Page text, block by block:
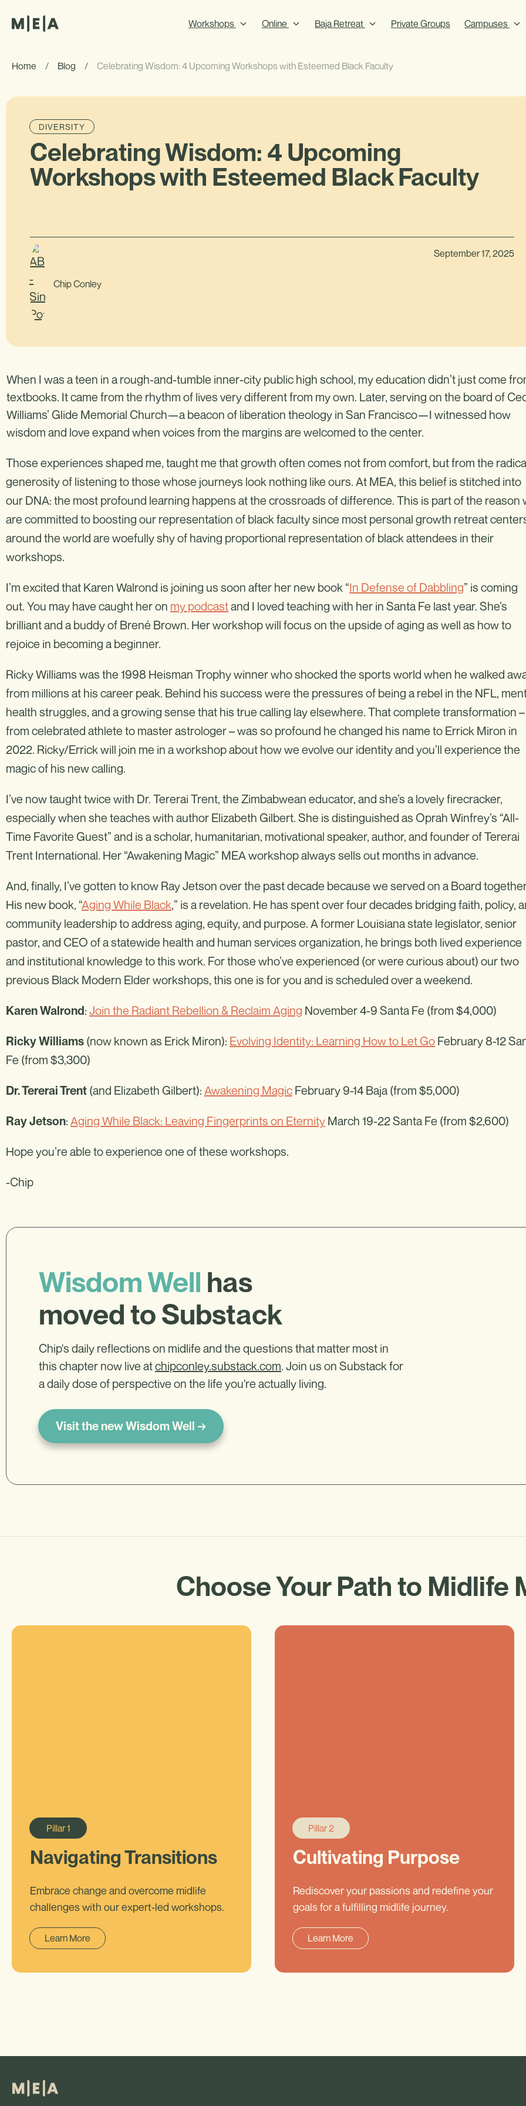
Workshops Online Baja Retreat Private Groups Campuses
Home / Blog / Celebrating Wisdom: 4 Upcoming Workshops with Esteemed Black Faculty
DIVERSITY
Celebrating Wisdom: 4 Upcoming
Workshops with Esteemed Black Faculty
Chip Conley
September 17, 2025
When I was a teen in a rough-and-tumble inner-city public high school, my education didn’t just come
textbooks. It came from the rhythm of lives very different from my own. Later, serving on the board of
Williams’ Glide Memorial Church—a beacon of liberation theology in San Francisco—I witnessed how
wisdom and love expand when voices from the margins are welcomed to the center.
Those experiences shaped me, taught me that growth often comes not from comfort, but from the
generosity of listening to those whose journeys look nothing like ours. At MEA, this belief is stitched into
our DNA: the most profound learning happens at the crossroads of difference. This is part of the reason
are committed to boosting our representation of black faculty since most personal growth retreat
around the world are woefully shy of having proportional representation of black attendees in their
workshops.
I’m excited that Karen Walrond is joining us soon after her new book “In Defense of Dabbling” is coming
out. You may have caught her on my podcastand I loved teaching with her in Santa Fe last year. She’s
brilliant and a buddy of Brené Brown. Her workshop will focus on the upside of aging as well as how to
rejoice in becoming a beginner.
Ricky Williams was the 1998 Heisman Trophy winner who shocked the sports world when he walked
from millions at his career peak. Behind his success were the pressures of being a rebel in the NFL,
health struggles, and a growing sense that his true calling lay elsewhere. That complete transformation –
from celebrated athlete to master astrologer – was so profound he changed his name to Errick Miron in
2022. Ricky/Errick will join me in a workshop about how we evolve our identity and you’ll experience the
magic of his new calling.
I’ve now taught twice with Dr. Tererai Trent, the Zimbabwean educator, and she’s a lovely firecracker,
especially when she teaches with author Elizabeth Gilbert. She is distinguished as Oprah Winfrey’s “All-
Time Favorite Guest” and is a scholar, humanitarian, motivational speaker, author, and founder of Tererai
Trent International. Her “Awakening Magic” MEA workshop always sells out months in advance.
And, finally, I’ve gotten to know Ray Jetson over the past decade because we served on a Board
His new book, “Aging While Black,” is a revelation. He has spent over four decades bridging faith, policy,
community leadership to address aging, equity, and purpose. A former Louisiana state legislator, senior
pastor, and CEO of a statewide health and human services organization, he brings both lived experience
and institutional knowledge to this work. For those who’ve experienced (or were curious about) our two
previous Black Modern Elder workshops, this one is for you and is scheduled over a weekend.
Karen Walrond: Join the Radiant Rebellion & Reclaim Aging November 4-9 Santa Fe (from $4,000)
Ricky Williams (now known as Erick Miron): Evolving Identity: Learning How to Let Go February 8-12
Fe (from $3,300)
Dr. Tererai Trent (and Elizabeth Gilbert): Awakening Magic February 9-14 Baja (from $5,000)
Ray Jetson: Aging While Black: Leaving Fingerprints on Eternity March 19-22 Santa Fe (from $2,600)
Hope you’re able to experience one of these workshops.
-Chip
Wisdom Well has
moved to Substack
Chip's daily reflections on midlife and the questions that matter most in
this chapter now live atchipconley.substack.com. Join us on Substack for
a daily dose of perspective on the life you're actually living.
Visit the new Wisdom Well →
Choose Your Path to Midlife
Pillar1
Navigating Transitions
Embrace change and overcome midlife
challenges with our expert-led workshops.
Learn More
Pillar 2
Cultivating Purpose
Rediscover your passions and redefine your
goals for a fulfilling midlife journey.
Learn More